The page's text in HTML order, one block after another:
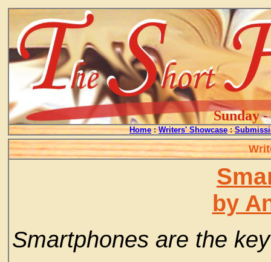
Sunday
Home : Writers' Showcase :
by
Smartphones are the